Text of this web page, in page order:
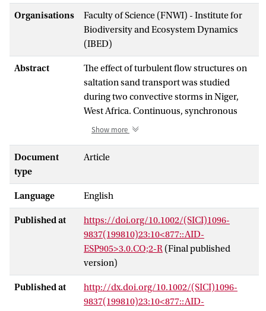
Organisations
Faculty of Science (FNWI) - Institute for
Biodiversity and Ecosystem Dynamics
(IBED)
Abstract
The effect of turbulent flow structures on
saltation sand transport was studied
during two convective storms in Niger,
West Africa. Continuous, synchronous
measurements of saltation fluxes and
with a sampling frequency of 1 Hz. The
from the vertical and streamwise velocity
fluctuations. The greatest stress-bearing
events were classified as turbulent
structures, with sweep, ejection, inward
interaction, and outward interaction
described according to the quadrant
technique. The classified turbulent
structures accounted for 63·5 per cent of
the average shear stress during the first
Show more
Document
type
Article
Language English
Published at
https://doi.org/10.1002/(SICI)1096-
9837(199810)23:10<877::AID-
ESP905>3.0.CO;2-R (Final published
version)
Published at
http://dx.doi.org/10.1002/(SICI)1096-
9837(199810)23:10<877::AID-